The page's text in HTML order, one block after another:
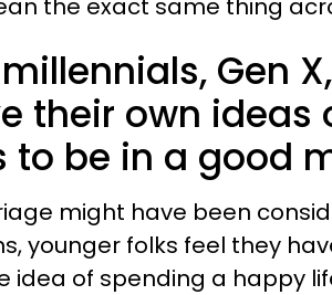
the exact same thing
millennials, Gen
their own ideas
to be in a good
might have been
younger folks feel they
idea of spending a happy